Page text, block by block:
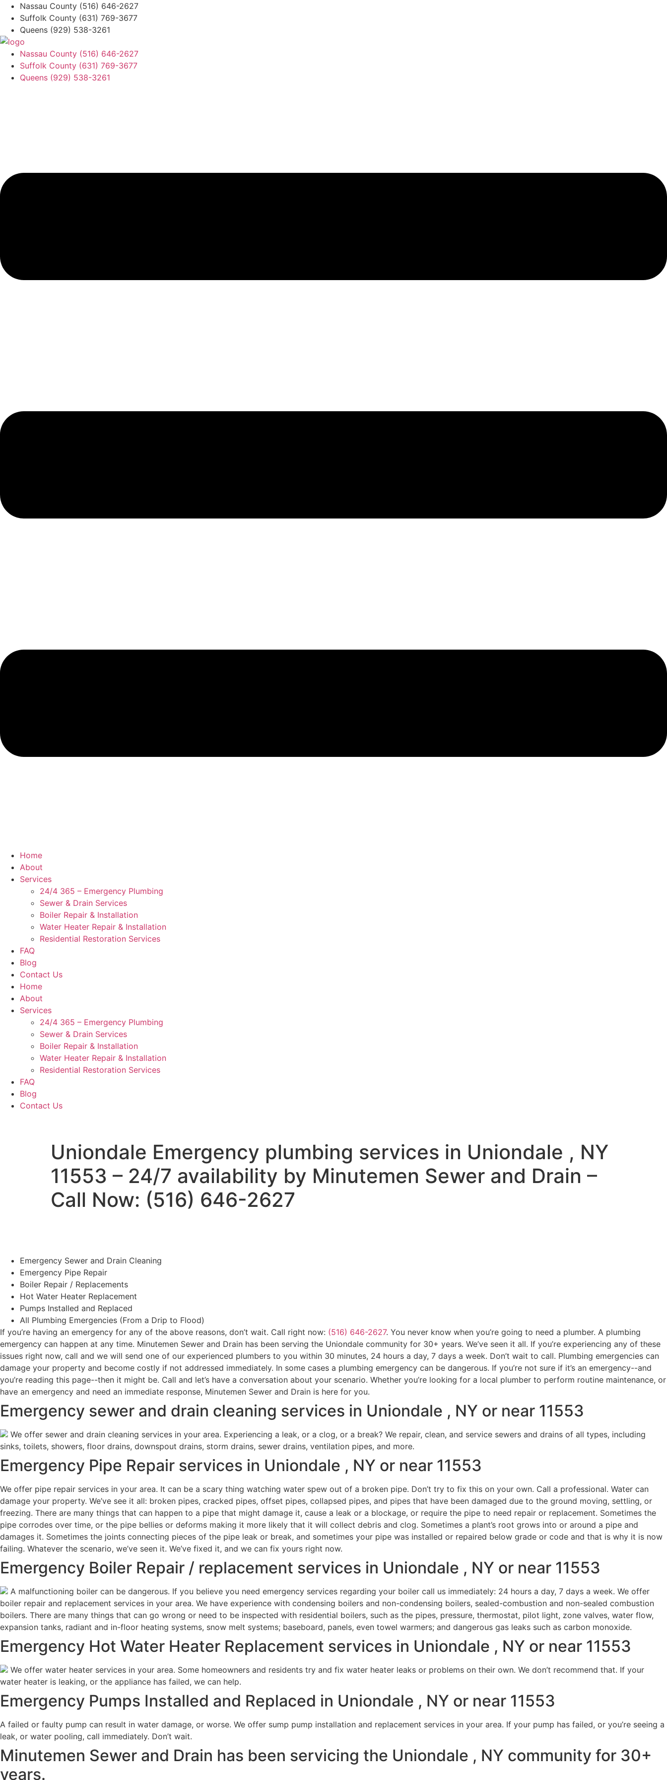
Skip
content
Nassau County (516) 646-2627
Suffolk County (631) 769-3677
Queens (929) 538-3261
Nassau County (516) 646-2627
Suffolk County (631) 769-3677
Queens (929) 538-3261
Home
About
Services
24/4 365 – Emergency Plumbing
Sewer & Drain Services
Boiler Repair & Installation
Water Heater Repair & Installation
Residential Restoration Services
FAQ
Blog
Contact Us
Home
About
Services
24/4 365 – Emergency Plumbing
Sewer & Drain Services
Boiler Repair & Installation
Water Heater Repair & Installation
Residential Restoration Services
FAQ
Blog
Contact Us
Uniondale Emergency plumbing services in Uniondale , NY
11553 – 24/7 availability by Minutemen Sewer and Drain –
Call Now: (516) 646-2627
Emergency Sewer and Drain Cleaning
Emergency Pipe Repair
Boiler Repair / Replacements
Hot Water Heater Replacement
Pumps Installed and Replaced
All Plumbing Emergencies (From a Drip to Flood)
If you’re having an emergency for any of the above reasons, don’t wait. Call right now: (516) 646-2627. You never know when you’re going to need a plumber. A plumbing
emergency can happen at any time. Minutemen Sewer and Drain has been serving the Uniondale community for 30+ years. We’ve seen it all. If you’re experiencing any of these
issues right now, call and we will send one of our experienced plumbers to you within 30 minutes, 24 hours a day, 7 days a week. Don’t wait to call. Plumbing emergencies can
damage your property and become costly if not addressed immediately. In some cases a plumbing emergency can be dangerous. If you’re not sure if it’s an emergency--and
you’re reading this page--then it might be. Call and let’s have a conversation about your scenario. Whether you’re looking for a local plumber to perform routine maintenance, or
have an emergency and need an immediate response, Minutemen Sewer and Drain is here for you.
Emergency sewer and drain cleaning services in Uniondale , NY or near 11553
We offer sewer and drain cleaning services in your area. Experiencing a leak, or a clog, or a break? We repair, clean, and service sewers and drains of all types, including
sinks, toilets, showers, floor drains, downspout drains, storm drains, sewer drains, ventilation pipes, and more.
Emergency Pipe Repair services in Uniondale , NY or near 11553
We offer pipe repair services in your area. It can be a scary thing watching water spew out of a broken pipe. Don’t try to fix this on your own. Call a professional. Water can
damage your property. We’ve see it all: broken pipes, cracked pipes, offset pipes, collapsed pipes, and pipes that have been damaged due to the ground moving, settling, or
freezing. There are many things that can happen to a pipe that might damage it, cause a leak or a blockage, or require the pipe to need repair or replacement. Sometimes the
pipe corrodes over time, or the pipe bellies or deforms making it more likely that it will collect debris and clog. Sometimes a plant’s root grows into or around a pipe and
damages it. Sometimes the joints connecting pieces of the pipe leak or break, and sometimes your pipe was installed or repaired below grade or code and that is why it is now
failing. Whatever the scenario, we’ve seen it. We’ve fixed it, and we can fix yours right now.
Emergency Boiler Repair / replacement services in Uniondale , NY or near 11553
A malfunctioning boiler can be dangerous. If you believe you need emergency services regarding your boiler call us immediately: 24 hours a day, 7 days a week. We offer
boiler repair and replacement services in your area. We have experience with condensing boilers and non-condensing boilers, sealed-combustion and non-sealed combustion
boilers. There are many things that can go wrong or need to be inspected with residential boilers, such as the pipes, pressure, thermostat, pilot light, zone valves, water flow,
expansion tanks, radiant and in-floor heating systems, snow melt systems; baseboard, panels, even towel warmers; and dangerous gas leaks such as carbon monoxide.
Emergency Hot Water Heater Replacement services in Uniondale , NY or near 11553
We offer water heater services in your area. Some homeowners and residents try and fix water heater leaks or problems on their own. We don’t recommend that. If your
water heater is leaking, or the appliance has failed, we can help.
Emergency Pumps Installed and Replaced in Uniondale , NY or near 11553
A failed or faulty pump can result in water damage, or worse. We offer sump pump installation and replacement services in your area. If your pump has failed, or you’re seeing a
leak, or water pooling, call immediately. Don’t wait.
Minutemen Sewer and Drain has been servicing the Uniondale , NY community for 30+
years.